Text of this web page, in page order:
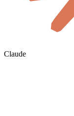
Claude